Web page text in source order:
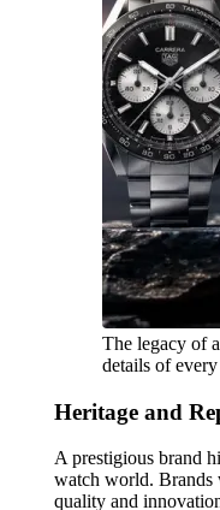
The legacy of
details of
Heritage and
A prestigious brand
watch world. Brands
quality and